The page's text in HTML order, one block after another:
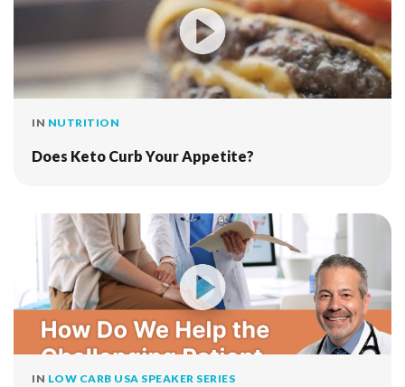
IN NUTRITION
Does Keto Curb Your Appetite?
IN LOW CARB USA SPEAKER SERIES